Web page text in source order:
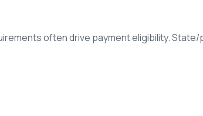
often drive payment eligibility.